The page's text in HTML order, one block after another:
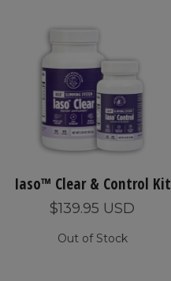
Iaso™ Clear & Control Kit
$139.95 USD
Out of Stock